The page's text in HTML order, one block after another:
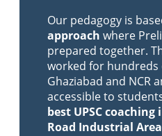
Our pedagogy is
approach where
prepared together.
worked for
Ghaziabad and NCR
accessible to
best UPSC
Road Industrial Area